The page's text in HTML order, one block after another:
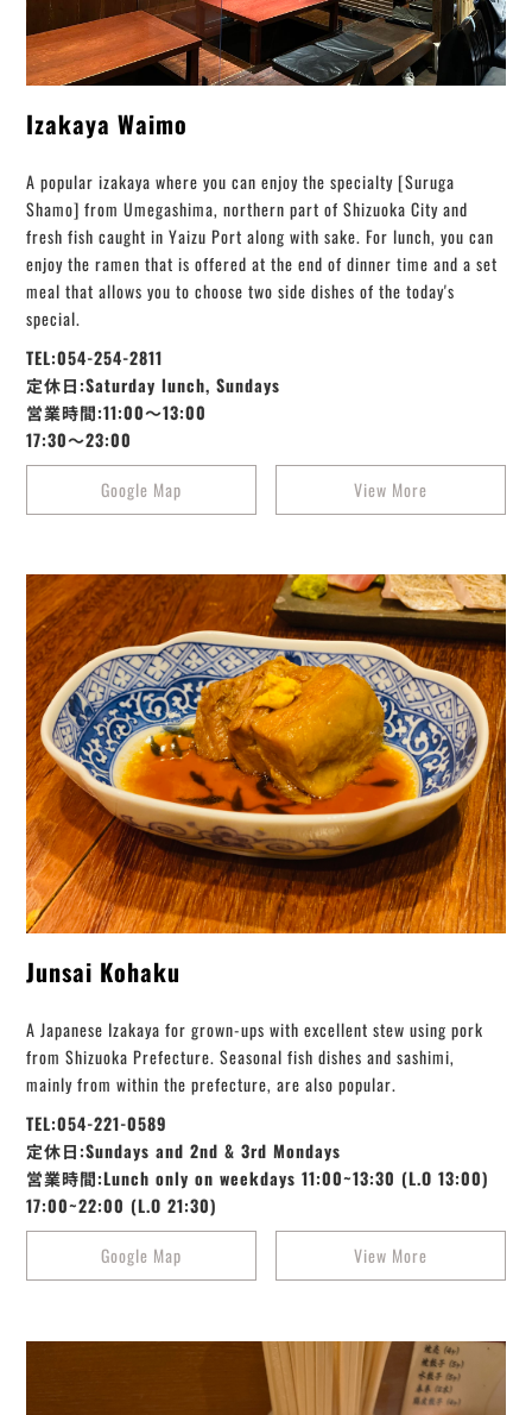
Izakaya Waimo
A popular izakaya where you can enjoy the specialty [Suruga
Shamo] from Umegashima, northern part of Shizuoka City and
fresh fish caught in Yaizu Port along with sake. For lunch, you can
enjoy the ramen that is offered at the end of dinner time and a set
meal that allows you to choose two side dishes of the today's
special.
TEL:054-254-2811
定休日:Saturday lunch, Sundays
営業時間:11:00～13:00
17:30～23:00
Google Map
View More
Junsai Kohaku
A Japanese Izakaya for grown-ups with excellent stew using pork
from Shizuoka Prefecture. Seasonal fish dishes and sashimi,
mainly from within the prefecture, are also popular.
TEL:054-221-0589
定休日:Sundays and 2nd & 3rd Mondays
営業時間:Lunch only on weekdays 11:00~13:30 (L.O 13:00)
17:00~22:00 (L.O 21:30)
Google Map
View More